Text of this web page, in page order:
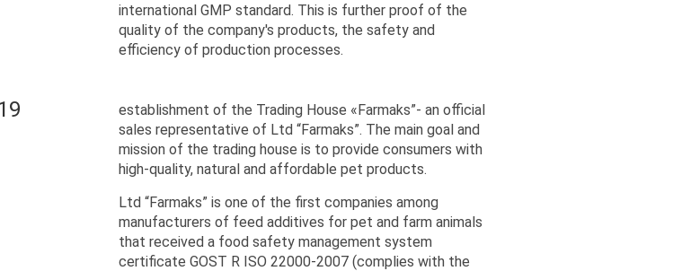
international GMP standard. This is further proof of the
quality of the company's products, the safety and
efficiency of production processes.
establishment of the Trading House «Farmaks”- an official
sales representative of Ltd “Farmaks”. The main goal and
mission of the trading house is to provide consumers with
high-quality, natural and affordable pet products.
Ltd “Farmaks” is one of the first companies among
manufacturers of feed additives for pet and farm animals
that received a food safety management system
certificate GOST R ISO 22000-2007 (complies with the